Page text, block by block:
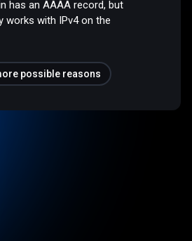
has an AAAA record, but
works with IPv4 on the
possible reasons